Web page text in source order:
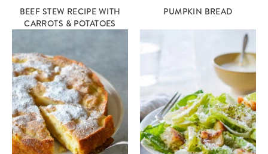
BEEF STEW RECIPE WITH
CARROTS & POTATOES
PUMPKIN BREAD